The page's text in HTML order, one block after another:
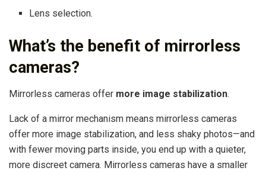
Lens selection.
What’s the benefit of mirrorless
cameras?
Mirrorless cameras offer more image stabilization.
Lack of a mirror mechanism means mirrorless cameras
offer more image stabilization, and less shaky photos—and
with fewer moving parts inside, you end up with a quieter,
more discreet camera. Mirrorless cameras have a smaller